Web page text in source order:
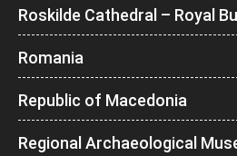
Roskilde Cathedral – Royal
Romania
Republic of Macedonia
Regional Archaeological